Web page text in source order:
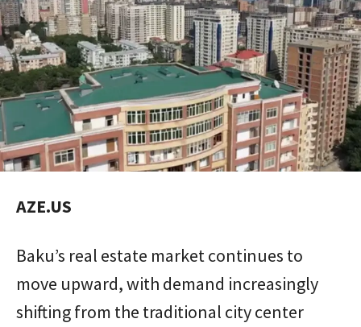
AZE.US
Baku’s real estate market continues to
move upward, with demand increasingly
shifting from the traditional city center